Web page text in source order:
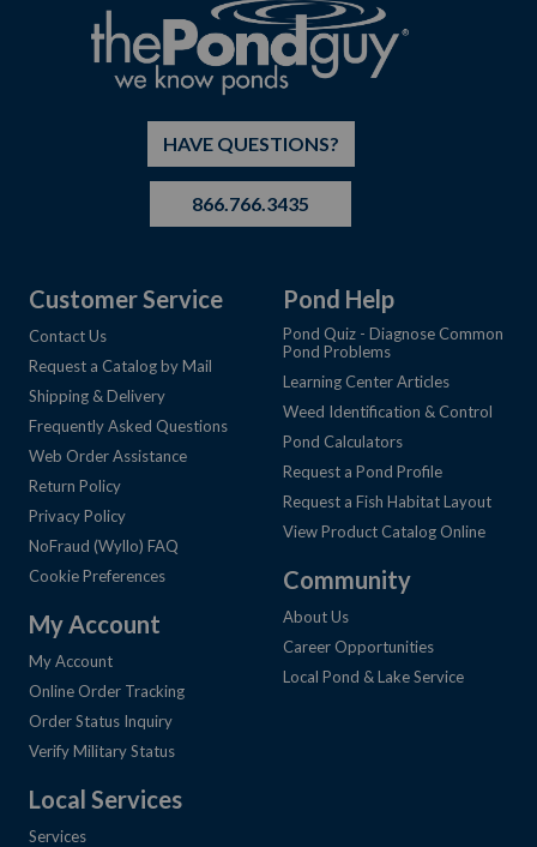
HAVE QUESTIONS?
866.766.3435
Customer Service
Contact Us
Request a Catalog by Mail
Shipping & Delivery
Frequently Asked Questions
Web Order Assistance
Return Policy
Privacy Policy
NoFraud (Wyllo) FAQ
Cookie Preferences
My Account
My Account
Online Order Tracking
Order Status Inquiry
Verify Military Status
Local Services
Services
Pond Help
Pond Quiz - Diagnose Common
Pond Problems
Learning Center Articles
Weed Identification & Control
Pond Calculators
Request a Pond Profile
Request a Fish Habitat Layout
View Product Catalog Online
Community
About Us
Career Opportunities
Local Pond & Lake Service